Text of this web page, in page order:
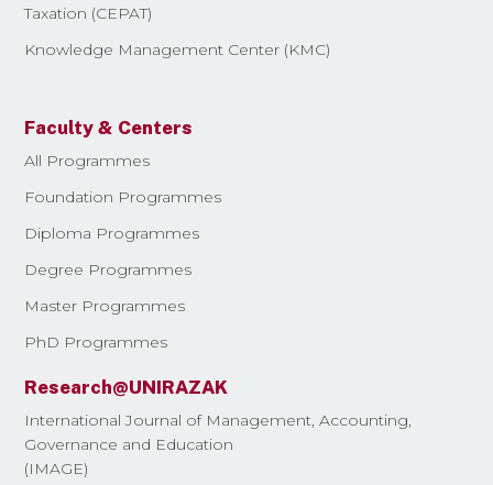
Taxation (CEPAT)
Knowledge Management Center (KMC)
Faculty & Centers
All Programmes
Foundation Programmes
Diploma Programmes
Degree Programmes
Master Programmes
PhD Programmes
Research@UNIRAZAK
International Journal of Management, Accounting,
Governance and Education
(IMAGE)